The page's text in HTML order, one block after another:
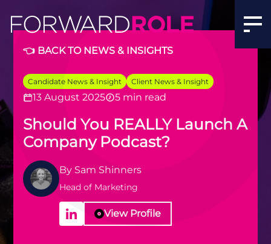
👈 BACK TO NEWS & INSIGHTS
Candidate News & Insight Client News & Insight
13 August 2025 5 min read
Should You REALLY Launch A
Company Podcast?
By Sam Shinners
Head of Marketing
View Profile